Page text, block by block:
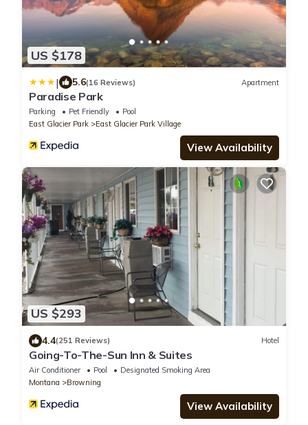
US $178
| 5.6(16 Reviews) Apartment
Paradise Park
Parking Pet Friendly
Pool
East Glacier Park
East Glacier Park Village
View Availability
US $293
4.4(251 Reviews) Hotel
Going-To-The-Sun Inn & Suites
Air Conditioner Pool
Designated Smoking Area
Montana
Browning
View Availability